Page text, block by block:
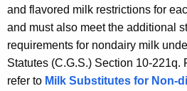
and flavored milk restrictions for
and must also meet the additional
requirements for nondairy milk
Statutes (C.G.S.) Section 10-221q.
refer to Milk Substitutes for Non-